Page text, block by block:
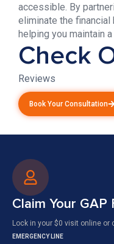
accessible. By
eliminate the financial
helping you maintain
Check
Reviews
Book Your Consultation
Claim Your
Lock in your $0 visit online or
EMERGENCY LINE